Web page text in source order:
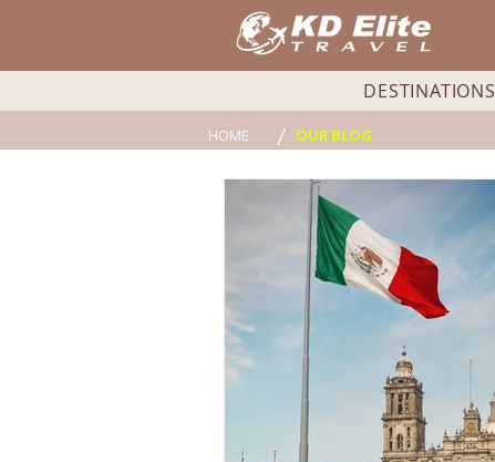
DESTINATIONS
HOME / OUR BLOG